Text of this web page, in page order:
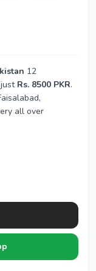
12
Rs. 8500 PKR.
all over